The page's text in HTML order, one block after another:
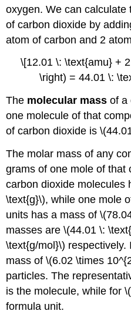
oxygen. We can
of carbon dioxide by
atom of carbon and 2
\[12.01 \: \text{amu} +
\right) = 44.01 \:
The molecular mass of a
one molecule of that
of carbon dioxide is
The molar mass of any
grams of one mole of that
carbon dioxide molecules
\text{g}\), while one mole
units has a mass of
masses are \(44.01 \:
\text{g/mol}\)
mass of \(6.02 \times
particles. The
is the molecule, while for
formula unit.